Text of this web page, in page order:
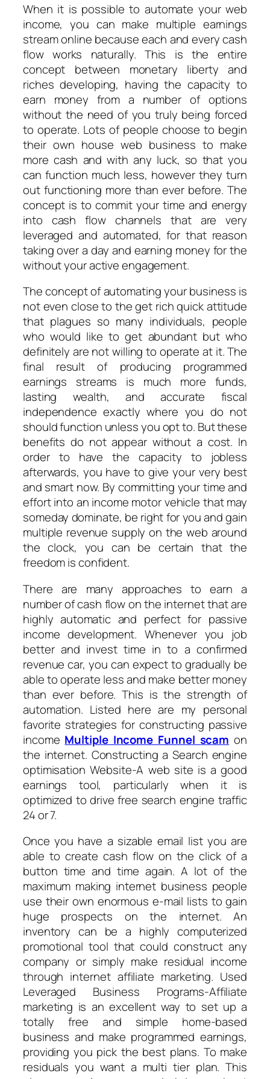
When it is possible to automate your web
income, you can make multiple earnings
stream online because each and every cash
flow works naturally. This is the entire
concept between monetary liberty and
riches developing, having the capacity to
earn money from a number of options
without the need of you truly being forced
to operate. Lots of people choose to begin
their own house web business to make
more cash and with any luck, so that you
can function much less, however they turn
out functioning more than ever before. The
concept is to commit your time and energy
into cash flow channels that are very
leveraged and automated, for that reason
taking over a day and earning money for the
without your active engagement.
The concept of automating your business is
not even close to the get rich quick attitude
that plagues so many individuals, people
who would like to get abundant but who
definitely are not willing to operate at it. The
final result of producing programmed
earnings streams is much more funds,
lasting wealth, and accurate fiscal
independence exactly where you do not
should function unless you opt to. But these
benefits do not appear without a cost. In
order to have the capacity to jobless
afterwards, you have to give your very best
and smart now. By committing your time and
effort into an income motor vehicle that may
someday dominate, be right for you and gain
multiple revenue supply on the web around
the clock, you can be certain that the
freedom is confident.
There are many approaches to earn a
number of cash flow on the internet that are
highly automatic and perfect for passive
income development. Whenever you job
better and invest time in to a confirmed
revenue car, you can expect to gradually be
able to operate less and make better money
than ever before. This is the strength of
automation. Listed here are my personal
favorite strategies for constructing passive
income Multiple Income Funnel scam on
the internet. Constructing a Search engine
optimisation Website-A web site is a good
earnings tool, particularly when it is
optimized to drive free search engine traffic
24 or 7.
Once you have a sizable email list you are
able to create cash flow on the click of a
button time and time again. A lot of the
maximum making internet business people
use their own enormous e-mail lists to gain
huge prospects on the internet. An
inventory can be a highly computerized
promotional tool that could construct any
company or simply make residual income
through internet affiliate marketing. Used
Leveraged Business Programs-Affiliate
marketing is an excellent way to set up a
totally free and simple home-based
business and make programmed earnings,
providing you pick the best plans. To make
residuals you want a multi tier plan. This